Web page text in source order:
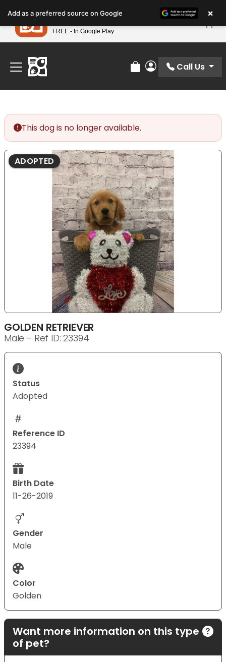
note:
This
website
includes
accessibility
system.
Find Your Perfect Match At Petland STL Today!
Review Order
My Account
Call Us
This dog is no longer available.
ADOPTED
GOLDEN RETRIEVER
Male - Ref ID: 23394
Status
Adopted
Reference ID
23394
Birth Date
11-26-2019
Gender
Male
Color
Golden
Want more information on this type
of pet?
Add as a preferred source on Google ×
Petland
FREE - In Google Play